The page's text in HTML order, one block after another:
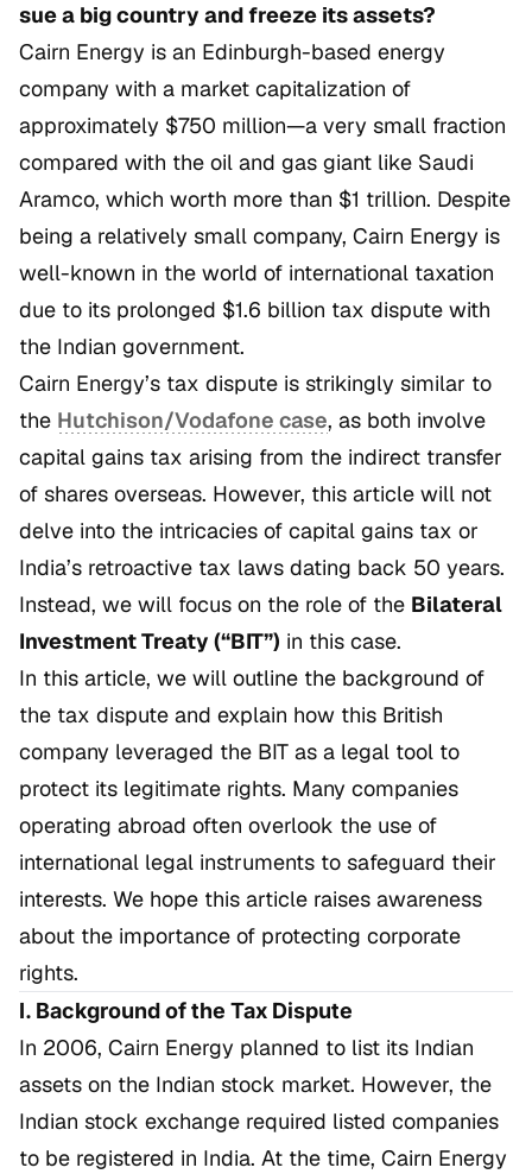
sue a big country and freeze its assets?
Cairn Energy is an Edinburgh-based energy
company with a market capitalization of
approximately $750 million—a very small fraction
compared with the oil and gas giant like Saudi
Aramco, which worth more than $1 trillion. Despite
being a relatively small company, Cairn Energy is
well-known in the world of international taxation
due to its prolonged $1.6 billion tax dispute with
the Indian government.
Cairn Energy’s tax dispute is strikingly similar to
the Hutchison/Vodafone case, as both involve
capital gains tax arising from the indirect transfer
of shares overseas. However, this article will not
delve into the intricacies of capital gains tax or
India’s retroactive tax laws dating back 50 years.
Instead, we will focus on the role of the Bilateral
Investment Treaty (“BIT”) in this case.
In this article, we will outline the background of
the tax dispute and explain how this British
company leveraged the BIT as a legal tool to
protect its legitimate rights. Many companies
operating abroad often overlook the use of
international legal instruments to safeguard their
interests. We hope this article raises awareness
about the importance of protecting corporate
rights.
I. Background of the Tax Dispute
In 2006, Cairn Energy planned to list its Indian
assets on the Indian stock market. However, the
Indian stock exchange required listed companies
to be registered in India. At the time, Cairn Energy